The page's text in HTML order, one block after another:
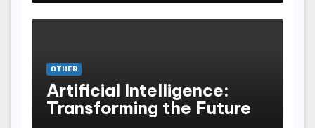
OTHER
Artificial Intelligence:
Transforming the Future